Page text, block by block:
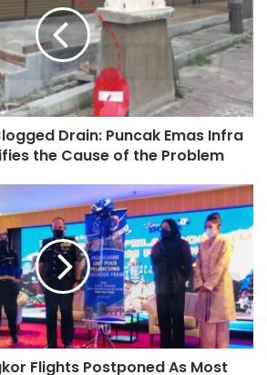
Drain: Puncak Emas Infra
the Cause of the Problem
Flights Postponed As Most